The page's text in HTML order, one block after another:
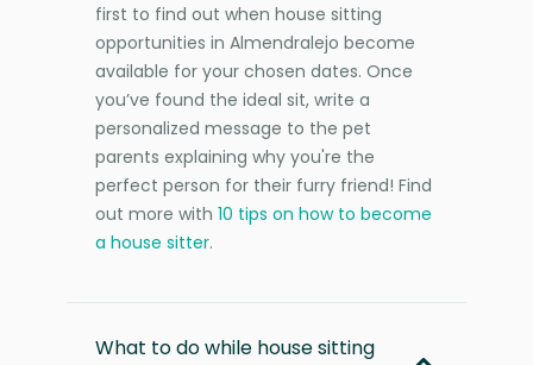
first to find out when house sitting
opportunities in Almendralejo become
available for your chosen dates. Once
you’ve found the ideal sit, write a
personalized message to the pet
parents explaining why you're the
perfect person for their furry friend! Find
out more with 10 tips on how to become
a house sitter.
What to do while house sitting